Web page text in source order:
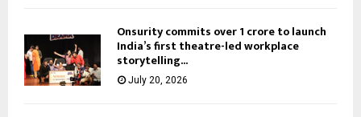
Onsurity commits over ₹1 crore to launch
India’s first theatre-led workplace
storytelling...
July 20, 2026